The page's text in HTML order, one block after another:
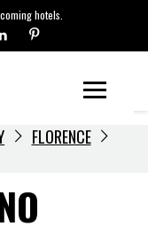
hotels.
FLORENCE